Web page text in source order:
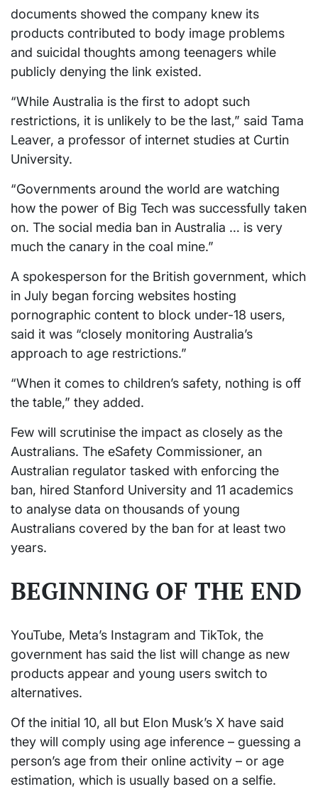
documents showed the company knew its
products contributed to body image problems
and suicidal thoughts among teenagers while
publicly denying the link existed.
“While Australia is the first to adopt such
restrictions, it is unlikely to be the last,” said Tama
Leaver, a professor of internet studies at Curtin
University.
“Governments around the world are watching
how the power of Big Tech was successfully taken
on. The social media ban in Australia … is very
much the canary in the coal mine.”
A spokesperson for the British government, which
in July began forcing websites hosting
pornographic content to block under-18 users,
said it was “closely monitoring Australia’s
approach to age restrictions.”
“When it comes to children’s safety, nothing is off
the table,” they added.
Few will scrutinise the impact as closely as the
Australians. The eSafety Commissioner, an
Australian regulator tasked with enforcing the
ban, hired Stanford University and 11 academics
to analyse data on thousands of young
Australians covered by the ban for at least two
years.
BEGINNING OF THE END
YouTube, Meta’s Instagram and TikTok, the
government has said the list will change as new
products appear and young users switch to
alternatives.
Of the initial 10, all but Elon Musk’s X have said
they will comply using age inference – guessing a
person’s age from their online activity – or age
estimation, which is usually based on a selfie.